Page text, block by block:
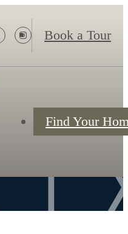
Book a Tour
Find Your